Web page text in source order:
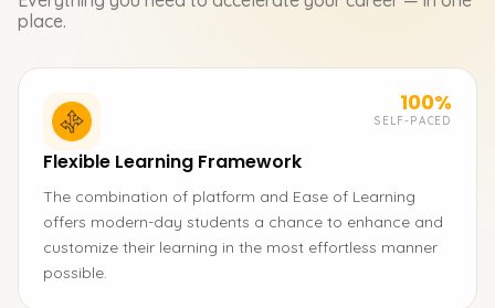
place.
100%
SELF-PACED
Flexible Learning Framework
The combination of platform and Ease of Learning
offers modern-day students a chance to enhance and
customize their learning in the most effortless manner
possible.